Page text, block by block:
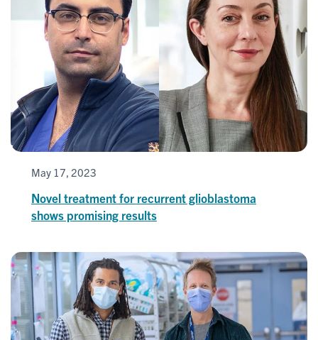
May 17, 2023
Novel treatment for recurrent glioblastoma
shows promising results